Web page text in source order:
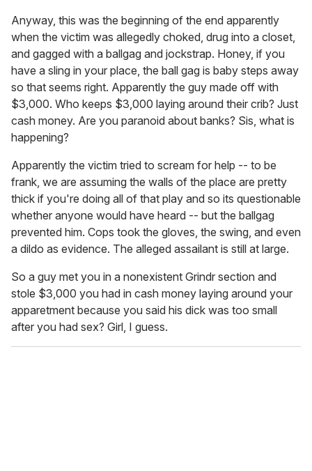
Anyway, this was the beginning of the end apparently
when the victim was allegedly choked, drug into a closet,
and gagged with a ballgag and jockstrap. Honey, if you
have a sling in your place, the ball gag is baby steps away
so that seems right. Apparently the guy made off with
$3,000. Who keeps $3,000 laying around their crib? Just
cash money. Are you paranoid about banks? Sis, what is
happening?
Apparently the victim tried to scream for help -- to be
frank, we are assuming the walls of the place are pretty
thick if you're doing all of that play and so its questionable
whether anyone would have heard -- but the ballgag
prevented him. Cops took the gloves, the swing, and even
a dildo as evidence. The alleged assailant is still at large.
So a guy met you in a nonexistent Grindr section and
stole $3,000 you had in cash money laying around your
apparetment because you said his dick was too small
after you had sex? Girl, I guess.